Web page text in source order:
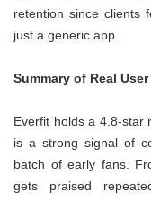
retention since clients
just a generic app.
Summary of Real
Everfit holds a 4.8-star
is a strong signal of
batch of early fans.
gets praised